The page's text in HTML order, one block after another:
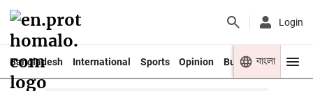
Login
Bangladesh International Sports Opinion Business Youth
বাংলা